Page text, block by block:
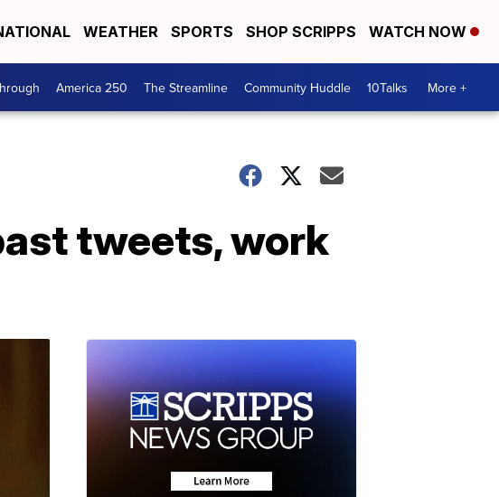
WEATHER SPORTS SHOP SCRIPPS WATCH NOW
America 250 The Streamline Community Huddle 10Talks More +
tweets, work